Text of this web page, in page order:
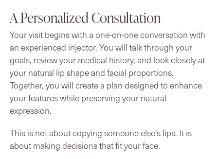
A Personalized Consultation
Your visit begins with a one-on-one conversation with
an experienced injector. You will talk through your
goals, review your medical history, and look closely at
your natural lip shape and facial proportions.
Together, you will create a plan designed to enhance
your features while preserving your natural
expression.
This is not about copying someone else’s lips. It is
about making decisions that fit your face.